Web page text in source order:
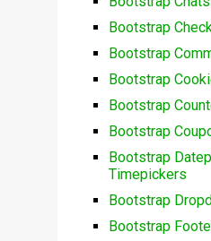
Bootstrap
Bootstrap
Bootstrap
Bootstrap
Bootstrap
Bootstrap
Timepickers
Bootstrap
Bootstrap